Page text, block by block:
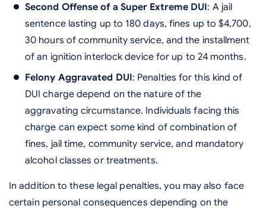
Second Offense of a Super Extreme DUI: A jail
sentence lasting up to 180 days, fines up to $4,700,
30 hours of community service, and the installment
of an ignition interlock device for up to 24 months.
Felony Aggravated DUI: Penalties for this kind of
DUI charge depend on the nature of the
aggravating circumstance. Individuals facing this
charge can expect some kind of combination of
fines, jail time, community service, and mandatory
alcohol classes or treatments.
In addition to these legal penalties, you may also face
certain personal consequences depending on the